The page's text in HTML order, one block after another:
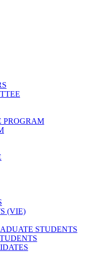
PROGRAM
(VIE)
STUDENTS